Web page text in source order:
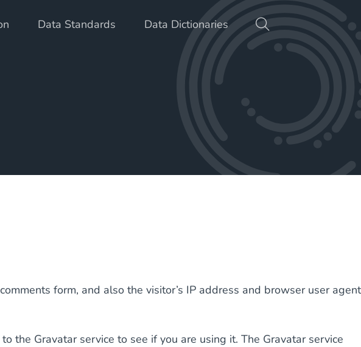
Data Standards Data Dictionaries
form, and also the visitor’s IP address and browser user agent
the Gravatar service to see if you are using it. The Gravatar service